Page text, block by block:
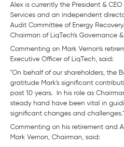
Alex is currently the President &
Services and an independent
Audit Committee of Energy
Chairman of LiqTech's Governance
Commenting on Mark Vernon's
Executive Officer of LiqTech, said:
"On behalf of our shareholders, the
gratitude Mark's significant
past 10 years. In his role as
steady hand have been vital in
significant changes and challenges."
Commenting on his retirement and
Mark Vernon, Chairman, said: